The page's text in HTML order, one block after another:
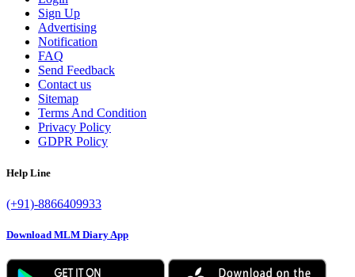
Sign Up
Advertising
Notification
FAQ
Send Feedback
Contact us
Sitemap
Terms And Condition
Privacy Policy
GDPR Policy
Help Line
(+91)-8866409933
Download MLM Diary App